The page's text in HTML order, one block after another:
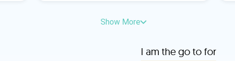
Show More
I am the go to for